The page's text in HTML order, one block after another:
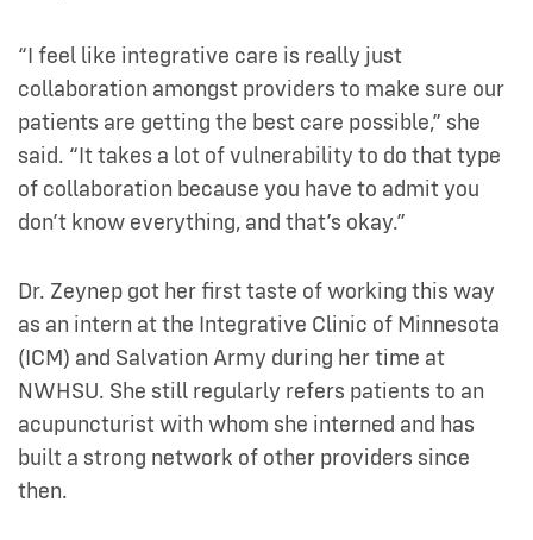
“I feel like integrative care is really just
collaboration amongst providers to make sure our
patients are getting the best care possible,” she
said. “It takes a lot of vulnerability to do that type
of collaboration because you have to admit you
don’t know everything, and that’s okay.”
Dr. Zeynep got her first taste of working this way
as an intern at the Integrative Clinic of Minnesota
(ICM) and Salvation Army during her time at
NWHSU. She still regularly refers patients to an
acupuncturist with whom she interned and has
built a strong network of other providers since
then.